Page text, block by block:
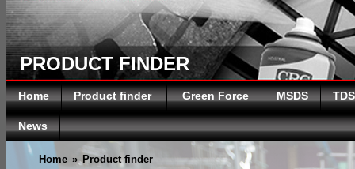
PRODUCT FINDER
Home Product finder Green Force MSDS TDS
News
Home » Product finder